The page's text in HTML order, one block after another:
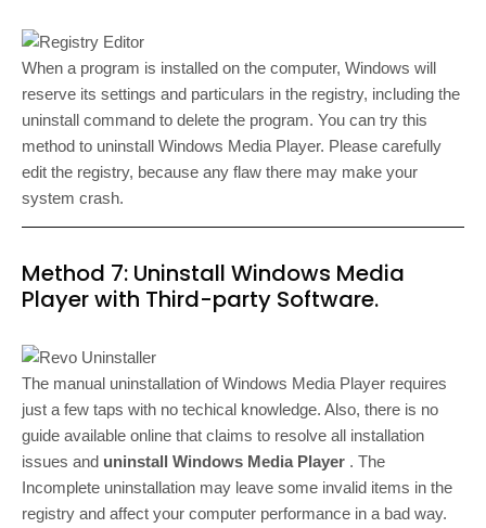
When a program is installed on the computer, Windows will
reserve its settings and particulars in the registry, including the
uninstall command to delete the program. You can try this
method to uninstall Windows Media Player. Please carefully
edit the registry, because any flaw there may make your
system crash.
Method 7: Uninstall Windows Media
Player with Third-party Software.
The manual uninstallation of Windows Media Player requires
just a few taps with no techical knowledge. Also, there is no
guide available online that claims to resolve all installation
issues and uninstall Windows Media Player . The
Incomplete uninstallation may leave some invalid items in the
registry and affect your computer performance in a bad way.